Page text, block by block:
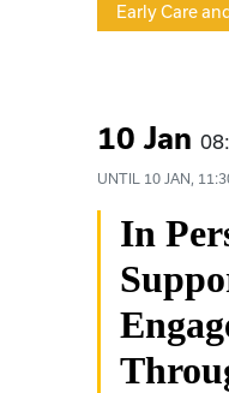
Early Care
10 Jan
UNTIL 10 JAN,
In